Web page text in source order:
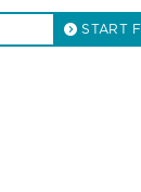
START